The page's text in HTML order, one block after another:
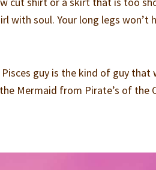
with soul. Your long legs won’t
guy is the kind of guy that
Mermaid from Pirate’s of the